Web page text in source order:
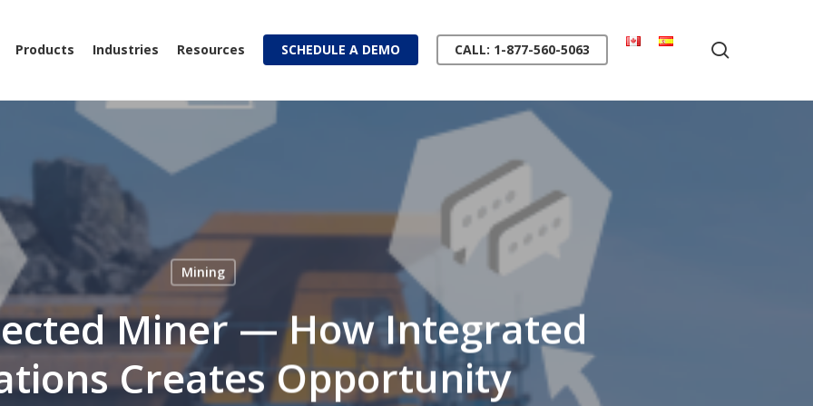
Products Industries Resources SCHEDULE A DEMO CALL: 1-877-560-5063
Mining
Miner — How Integrated
Creates Opportunity